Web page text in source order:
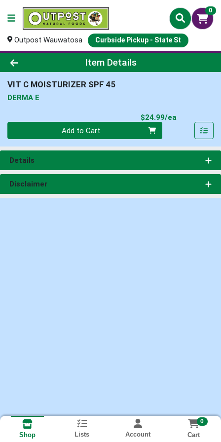
0
Outpost Wauwatosa Curbside Pickup - State St
Product Details Page
Item Details
VIT C MOISTURIZER SPF 45
DERMA E
$24.99/ea
Add to Cart
Details
Disclaimer
Shop Lists Account
0
Cart